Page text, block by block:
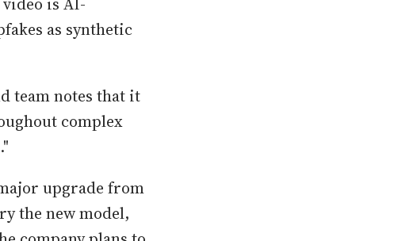
as synthetic
team notes that it
complex
upgrade from
the new model,